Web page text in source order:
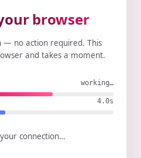
browser
no action required. This
and takes a moment.
working…
3.9s
connection…